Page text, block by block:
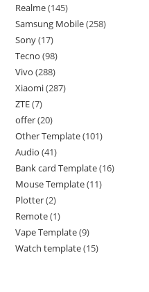
Realme 145
Samsung Mobile 258
Sony 17
Tecno 98
Vivo 288
Xiaomi 287
ZTE 7
offer 20
Other Template 101
Audio 41
Bank card Template 16
Mouse Template 11
Plotter 2
Remote 1
Vape Template 9
Watch template 15